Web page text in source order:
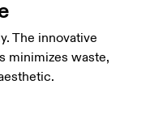
The innovative
minimizes waste,